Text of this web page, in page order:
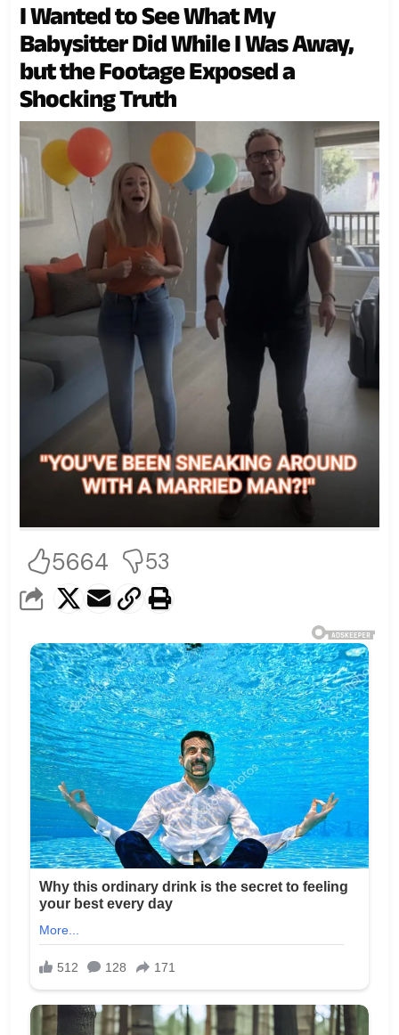
I Wanted to See What My
Babysitter Did While I Was Away,
but the Footage Exposed a
Shocking Truth
5664 53